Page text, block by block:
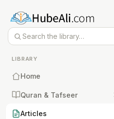
LIBRARY
Home
Quran & Tafseer
Articles